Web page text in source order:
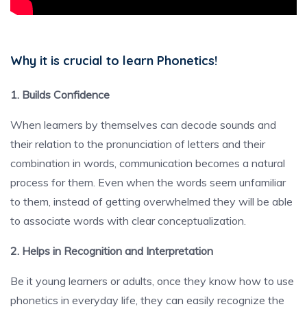
Why it is crucial to learn Phonetics!
1. Builds Confidence
When learners by themselves can decode sounds and
their relation to the pronunciation of letters and their
combination in words, communication becomes a natural
process for them. Even when the words seem unfamiliar
to them, instead of getting overwhelmed they will be able
to associate words with clear conceptualization.
2. Helps in Recognition and Interpretation
Be it young learners or adults, once they know how to use
phonetics in everyday life, they can easily recognize the